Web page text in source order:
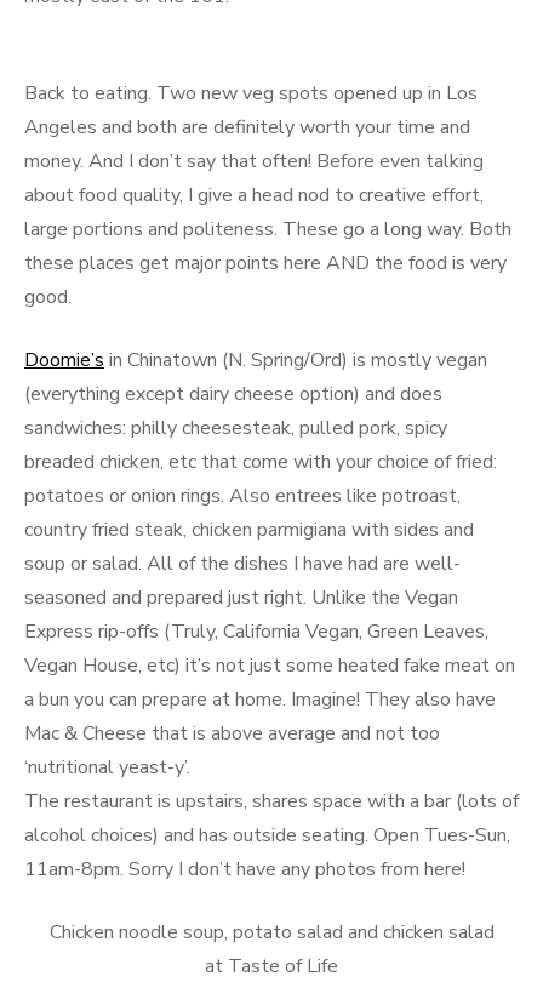
Back to eating. Two new veg spots opened up in Los
Angeles and both are definitely worth your time and
money. And I don’t say that often! Before even talking
about food quality, I give a head nod to creative effort,
large portions and politeness. These go a long way. Both
these places get major points here AND the food is very
good.
Doomie’s in Chinatown (N. Spring/Ord) is mostly vegan
(everything except dairy cheese option) and does
sandwiches: philly cheesesteak, pulled pork, spicy
breaded chicken, etc that come with your choice of fried:
potatoes or onion rings. Also entrees like potroast,
country fried steak, chicken parmigiana with sides and
soup or salad. All of the dishes I have had are well-
seasoned and prepared just right. Unlike the Vegan
Express rip-offs (Truly, California Vegan, Green Leaves,
Vegan House, etc) it’s not just some heated fake meat on
a bun you can prepare at home. Imagine! They also have
Mac & Cheese that is above average and not too
‘nutritional yeast-y’.
The restaurant is upstairs, shares space with a bar (lots of
alcohol choices) and has outside seating. Open Tues-Sun,
11am-8pm. Sorry I don’t have any photos from here!
Chicken noodle soup, potato salad and chicken salad
at Taste of Life